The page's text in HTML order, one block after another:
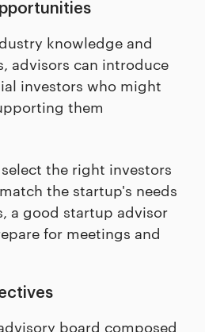
knowledge and
advisors can introduce
investors who might
them
the right investors
the startup's needs
a good startup advisor
for meetings and
board composed